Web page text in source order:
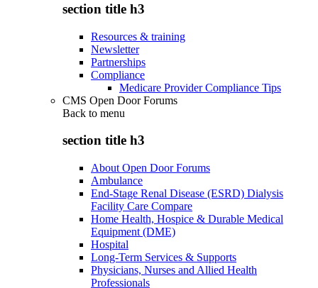
section title h3
Resources & training
Newsletter
Partnerships
Compliance
Medicare Provider Compliance Tips
CMS Open Door Forums
Back to menu
section title h3
About Open Door Forums
Ambulance
End-Stage Renal Disease (ESRD) Dialysis
Facility Care Compare
Home Health, Hospice & Durable Medical
Equipment (DME)
Hospital
Long-Term Services & Supports
Physicians, Nurses and Allied Health
Professionals